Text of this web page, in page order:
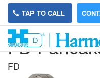
TAP TO CALL
FD
FD